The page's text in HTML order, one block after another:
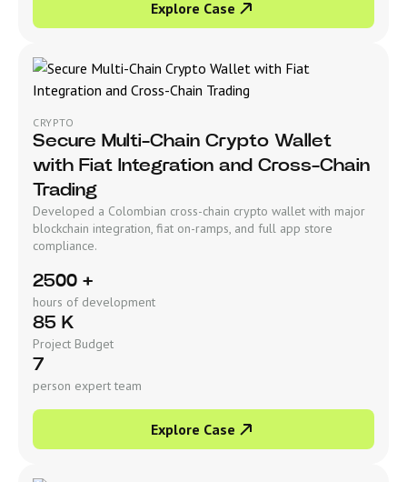
Explore Case
CRYPTO
Secure Multi-Chain Crypto Wallet
with Fiat Integration and Cross-Chain
Trading
Developed a Colombian cross-chain crypto wallet with major
blockchain integration, fiat on-ramps, and full app store
compliance.
2500 +
hours of development
85 K
Project Budget
7
person expert team
Explore Case